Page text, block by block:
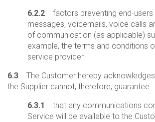
6.2.2 factors preventing end-users
messages, voicemails, voice calls
of communication (as applicable)
example, the terms and conditions
service provider.
6.3 The Customer hereby
the Supplier cannot, therefore, guarantee:
6.3.1
that any communications
Service will be available to the